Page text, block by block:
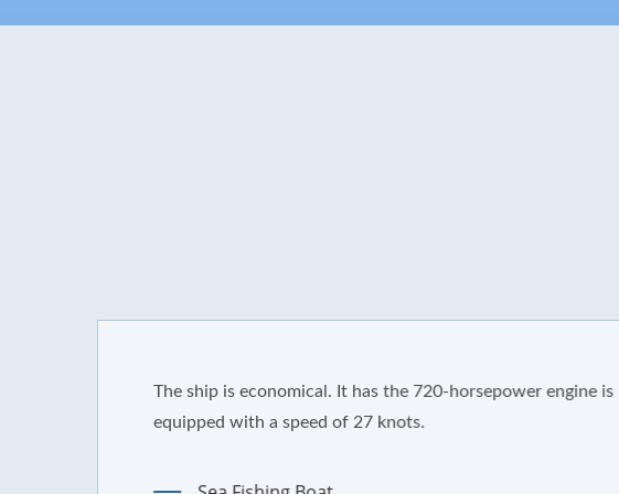
The ship is economical. It has the 720-horsepower engine is
equipped with a speed of 27 knots.